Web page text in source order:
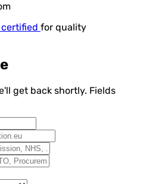
certified for quality
get back shortly. Fields